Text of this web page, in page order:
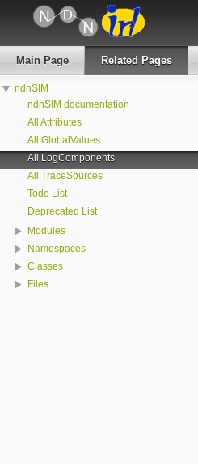
Main Page Related Pages
ndnSIM
ndnSIM documentation
All Attributes
All GlobalValues
All LogComponents
All TraceSources
Todo List
Deprecated List
Modules
Namespaces
Classes
Files